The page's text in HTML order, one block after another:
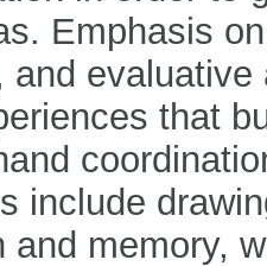
Emphasis
and evaluative
that
include
and memory,